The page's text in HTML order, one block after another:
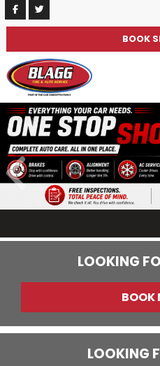
BOOK
LOOKING
BOOK
LOOKING